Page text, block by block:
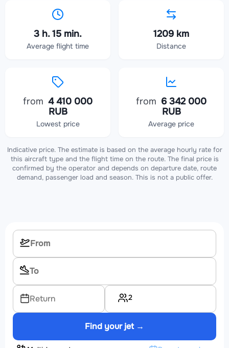
3 h. 15 min.
Average flight time
1209 km
Distance
from 4 410 000
RUB
Lowest price
from 6 342 000
RUB
Average price
Indicative price. The estimate is based on the average hourly rate for
this aircraft type and the flight time on the route. The final price is
confirmed by the operator and depends on departure date, route
demand, passenger load and season. This is not a public offer.
Return 2
Find your jet →